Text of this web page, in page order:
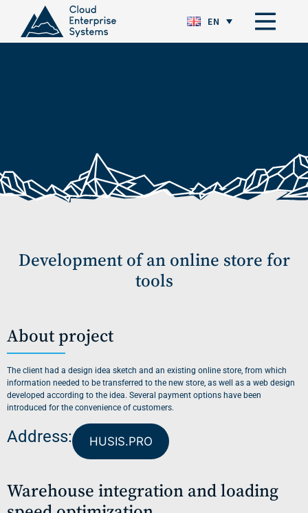
EN
Development of an online store for
tools
About project
The client had a design idea sketch and an existing online store, from which
information needed to be transferred to the new store, as well as a web design
developed according to the idea. Several payment options have been
introduced for the convenience of customers.
Address: HUSIS.PRO
Warehouse integration and loading